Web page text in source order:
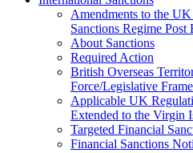
Amendments to the
Sanctions Regime Post
About Sanctions
Required Action
British Overseas
Force/Legislative
Applicable UK
Extended to the Virgin
Targeted Financial
Financial Sanctions